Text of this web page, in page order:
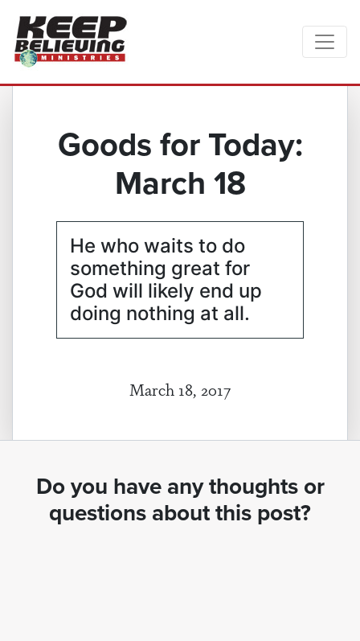
Goods for Today:
March 18
He who waits to do
something great for
God will likely end up
doing nothing at all.
March 18, 2017
Do you have any thoughts or
questions about this post?